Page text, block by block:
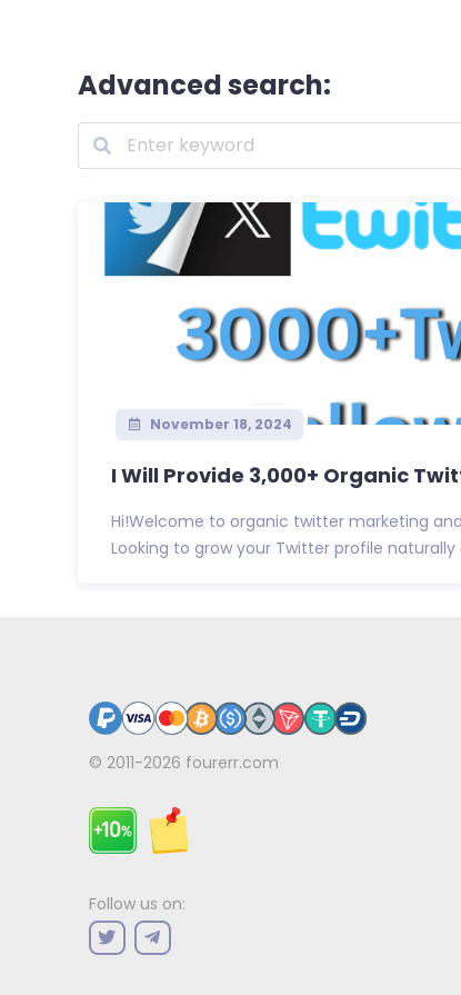
Advanced search:
November 18, 2024
I Will Provide 3,000+ Organic
Hi!Welcome to organic twitter marketing
Looking to grow your Twitter profile naturally
© 2011-2026 fourerr.com
Follow us on: